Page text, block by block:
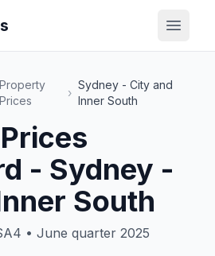
Property
Prices
›
Sydney - City and
Inner South
- Sydney -
South
• June quarter 2025